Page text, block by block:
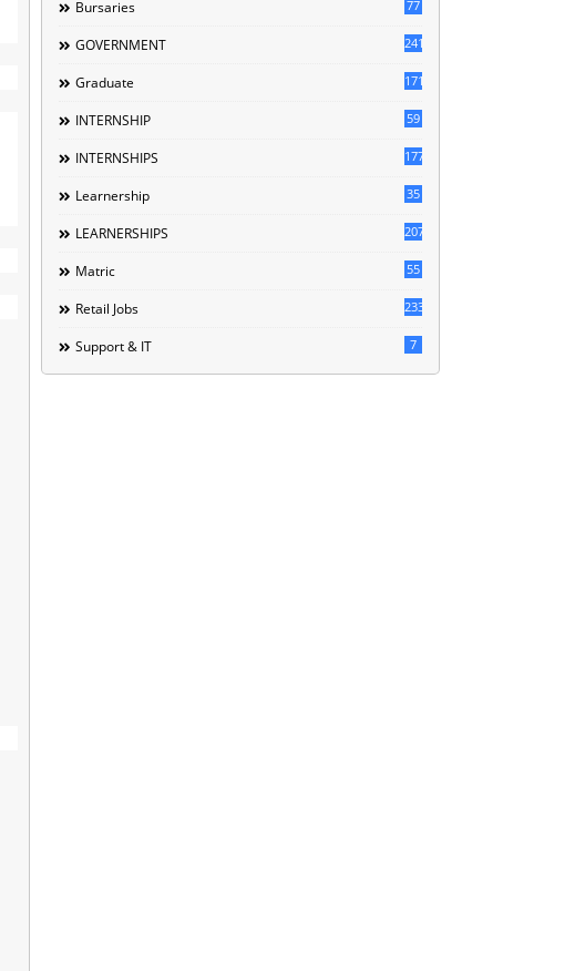
Bursaries 77
GOVERNMENT 241
Graduate 171
INTERNSHIP 59
INTERNSHIPS 177
Learnership 35
LEARNERSHIPS 207
Matric 55
Retail Jobs 233
Support & IT 7